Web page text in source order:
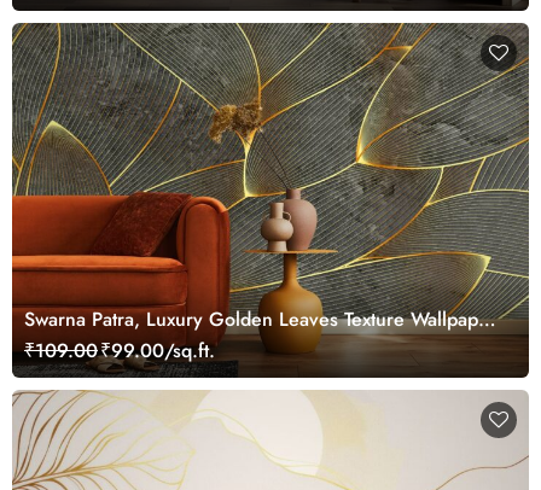
Swarna Patra, Luxury Golden Leaves Texture Wallpaper
Mural
₹109.00₹99.00/sq.ft.